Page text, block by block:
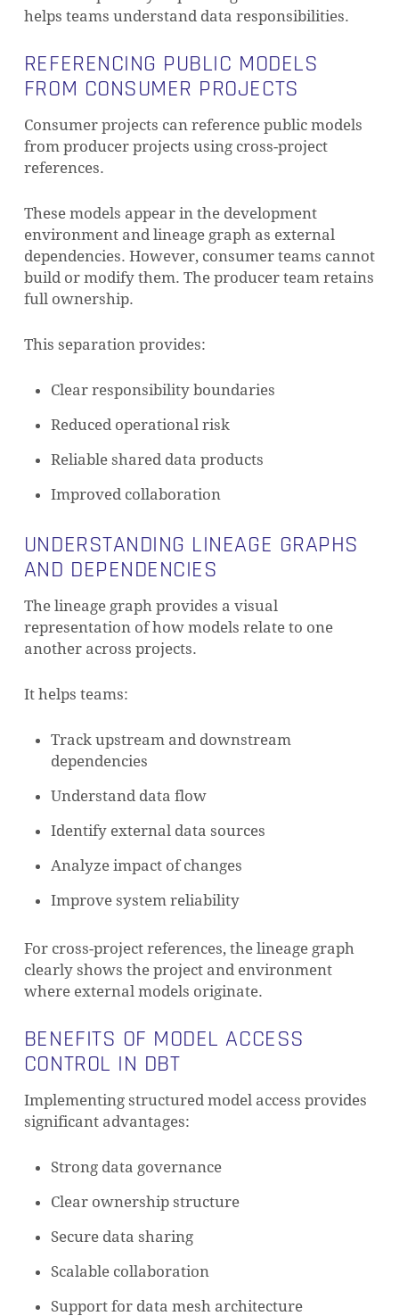
helps teams understand data responsibilities.
REFERENCING PUBLIC MODELS
FROM CONSUMER PROJECTS
Consumer projects can reference public models
from producer projects using cross-project
references.
These models appear in the development
environment and lineage graph as external
dependencies. However, consumer teams cannot
build or modify them. The producer team retains
full ownership.
This separation provides:
Clear responsibility boundaries
Reduced operational risk
Reliable shared data products
Improved collaboration
UNDERSTANDING LINEAGE GRAPHS
AND DEPENDENCIES
The lineage graph provides a visual
representation of how models relate to one
another across projects.
It helps teams:
Track upstream and downstream
dependencies
Understand data flow
Identify external data sources
Analyze impact of changes
Improve system reliability
For cross-project references, the lineage graph
clearly shows the project and environment
where external models originate.
BENEFITS OF MODEL ACCESS
CONTROL IN DBT
Implementing structured model access provides
significant advantages:
Strong data governance
Clear ownership structure
Secure data sharing
Scalable collaboration
Support for data mesh architecture